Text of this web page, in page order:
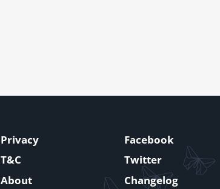
Privacy
Facebook
T&C
Twitter
About
Changelog